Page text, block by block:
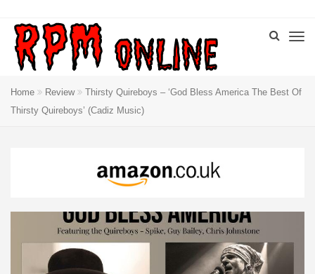
Home Review
Thirsty Quireboys – ‘God Bless America The Best Of
Thirsty Quireboys’ (Cadiz Music)